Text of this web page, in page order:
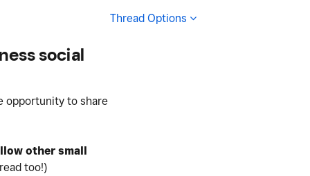
Thread Options
social
opportunity to share
other small
too!)